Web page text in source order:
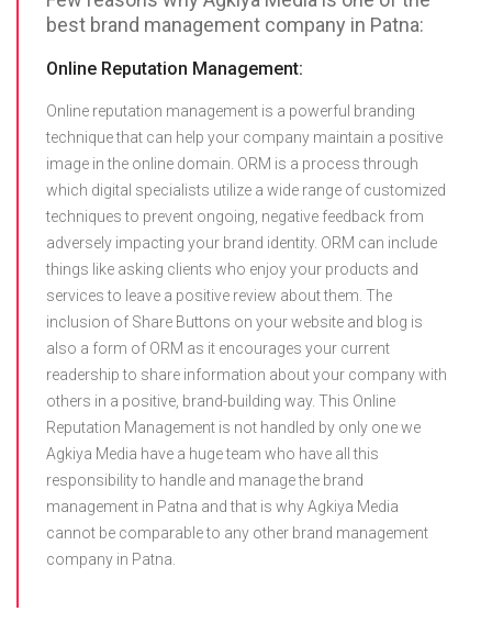
best brand management company in Patna:
Online Reputation Management:
Online reputation management is a powerful branding
technique that can help your company maintain a positive
image in the online domain. ORM is a process through
which digital specialists utilize a wide range of customized
techniques to prevent ongoing, negative feedback from
adversely impacting your brand identity. ORM can include
things like asking clients who enjoy your products and
services to leave a positive review about them. The
inclusion of Share Buttons on your website and blog is
also a form of ORM as it encourages your current
readership to share information about your company with
others in a positive, brand-building way. This Online
Reputation Management is not handled by only one we
Agkiya Media have a huge team who have all this
responsibility to handle and manage the brand
management in Patna and that is why Agkiya Media
cannot be comparable to any other brand management
company in Patna.